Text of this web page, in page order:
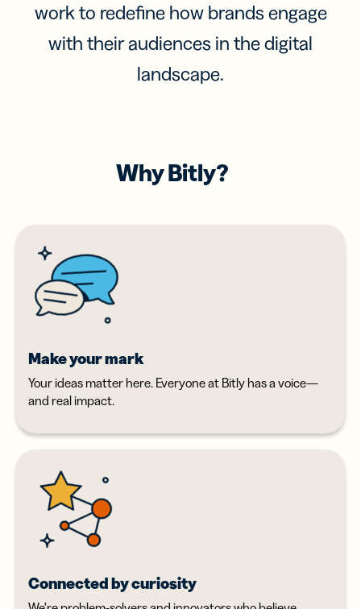
work to redefine how brands engage
with their audiences in the digital
landscape.
Why Bitly?
Make your mark
Your ideas matter here. Everyone at Bitly has a voice—
and real impact.
Connected by curiosity